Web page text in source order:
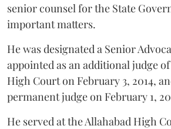
senior counsel for the State
important matters.
He was designated a Senior
appointed as an additional judge
High Court on February 3, 2014,
permanent judge on February 1,
He served at the Allahabad High